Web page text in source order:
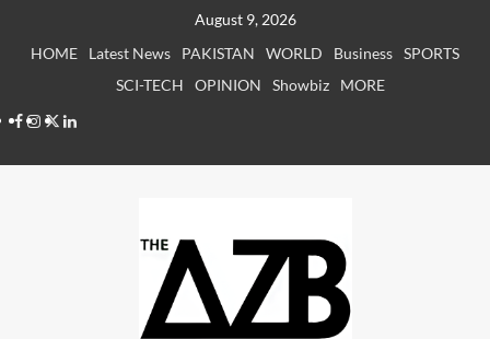
August 9, 2026
HOME
Latest News PAKISTAN WORLD Business SPORTS
SCI-TECH
OPINION Showbiz
MORE
Facebook
Instagram
X LinkedIn